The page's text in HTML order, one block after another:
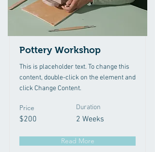
Pottery Workshop
This is placeholder text. To change this
content, double-click on the element and
click Change Content.
Price
$200
Duration
2 Weeks
Read More